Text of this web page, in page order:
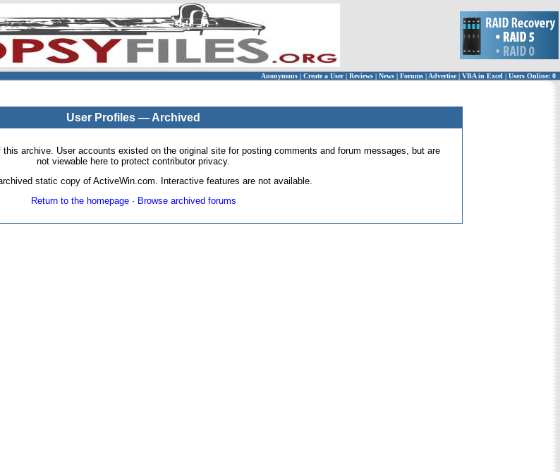
Anonymous | Create a User | Reviews | News | Forums | Advertise| VBA in Excel | Users Online: 0
User Profiles — Archived
this archive. User accounts existed on the original site for posting comments and forum messages, but are
not viewable here to protect contributor privacy.
static copy of ActiveWin.com. Interactive features are not available.
Return to the homepage· Browse archived forums